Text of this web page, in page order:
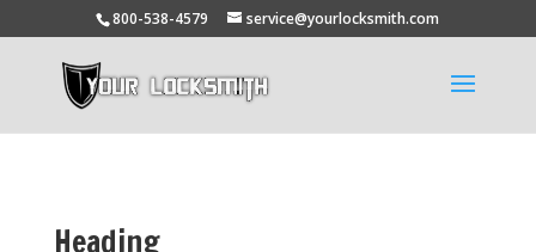
800-538-4579 service@yourlocksmith.com
Heading